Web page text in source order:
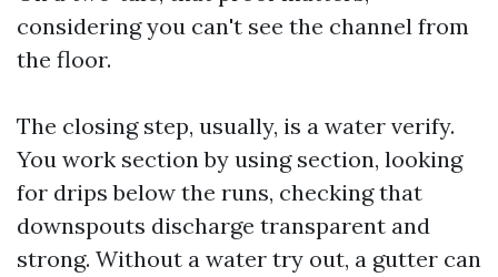
considering you can't see the channel from
the floor.
The closing step, usually, is a water verify.
You work section by using section, looking
for drips below the runs, checking that
downspouts discharge transparent and
strong. Without a water try out, a gutter can